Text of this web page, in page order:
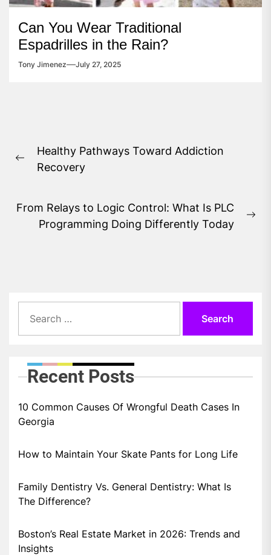
Can You Wear Traditional
Espadrilles in the Rain?
Tony Jimenez July 27, 2025
navigation
Previous
Healthy Pathways Toward Addiction
Recovery
From Relays to Logic Control: What Is PLC
Programming Doing Differently Today
for:
Recent Posts
10 Common Causes Of Wrongful Death Cases In
Georgia
How to Maintain Your Skate Pants for Long Life
Family Dentistry Vs. General Dentistry: What Is
The Difference?
Boston’s Real Estate Market in 2026: Trends and
Insights